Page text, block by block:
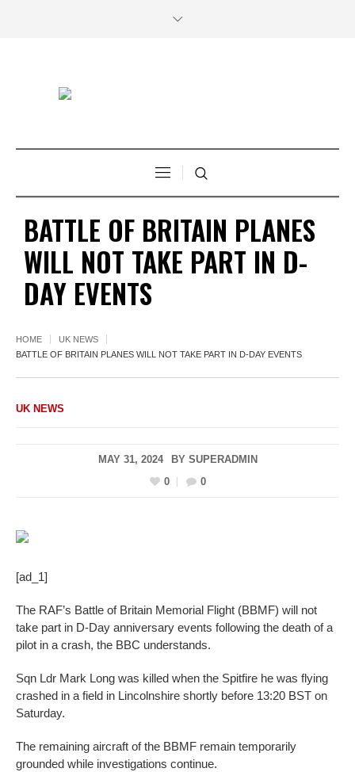
BATTLE OF BRITAIN PLANES
WILL NOT TAKE PART IN D-
DAY EVENTS
HOME
UK NEWS
BATTLE OF BRITAIN PLANES WILL NOT TAKE PART IN D-DAY EVENTS
UK NEWS
MAY 31, 2024 BY SUPERADMIN
0
0
[ad_1]
The RAF’s Battle of Britain Memorial Flight (BBMF) will not
take part in D-Day anniversary events following the death of a
pilot in a crash, the BBC understands.
Sqn Ldr Mark Long was killed when the Spitfire he was flying
crashed in a field in Lincolnshire shortly before 13:20 BST on
Saturday.
The remaining aircraft of the BBMF remain temporarily
grounded while investigations continue.